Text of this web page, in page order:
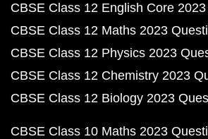
CBSE Class 12 English Core
CBSE Class 12 Maths 2023
CBSE Class 12 Physics 2023
CBSE Class 12 Chemistry 2023
CBSE Class 12 Biology 2023
CBSE Class 10 Maths 2023